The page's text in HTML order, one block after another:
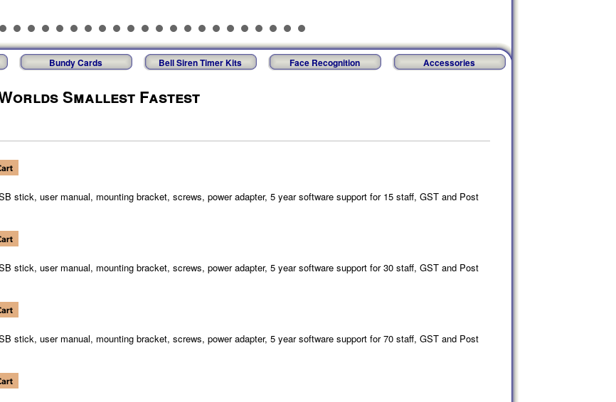
Bundy Cards Bell Siren Timer Kits Face Recognition Accessories
Worlds Smallest Fastest
stick, user manual, mounting bracket, screws, power adapter, 5 year software support for 15 staff, GST and Post
stick, user manual, mounting bracket, screws, power adapter, 5 year software support for 30 staff, GST and Post
stick, user manual, mounting bracket, screws, power adapter, 5 year software support for 70 staff, GST and Post